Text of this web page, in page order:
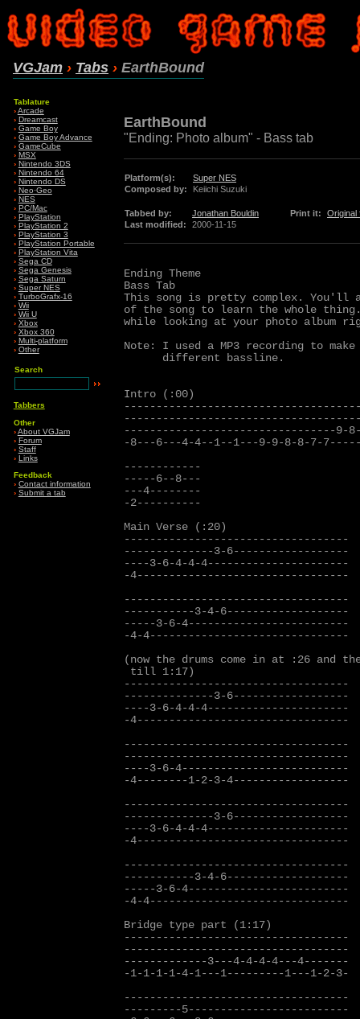
VGJam › Tabs › EarthBound
Tablature
› Arcade
› Dreamcast
› Game Boy
› Game Boy Advance
› GameCube
› MSX
› Nintendo 3DS
› Nintendo 64
› Nintendo DS
› Neo·Geo
› NES
› PC/Mac
› PlayStation
› PlayStation 2
› PlayStation 3
› PlayStation Portable
› PlayStation Vita
› Sega CD
› Sega Genesis
› Sega Saturn
› Super NES
› TurboGrafx-16
› Wii
› Wii U
› Xbox
› Xbox 360
› Multi-platform
› Other
Search
Tabbers
Other
› About VGJam
› Forum
› Staff
› Links
Feedback
› Contact information
› Submit a tab
EarthBound
"Ending: Photo album" - Bass tab
Platform(s):
Super NES
Composed by:
Keiichi Suzuki
Tabbed by:
Jonathan Bouldin
Last modified:
2000-11-15
Print it: Original
Ending Theme
Bass Tab
This song is pretty complex. You'll
of the song to learn the whole
while looking at your photo album
Note: I used a MP3 recording to
      different bassline.
Intro (:00)
---------------------------------9-
-8---6---4-4--1--1---9-9-8-8-7-
------------
-----6--8---
---4--------
-2----------
Main Verse (:20)
-----------------------------------
--------------3-6------------------
----3-6-4-4-4----------------------
-4---------------------------------
-----------------------------------
-----------3-4-6-------------------
-----3-6-4-------------------------
-4-4-------------------------------
(now the drums come in at :26 and
till 1:17)
-----------------------------------
--------------3-6------------------
----3-6-4-4-
-4---------------------------------
-----------------------------------
-----------------------------------
----3-6-
-4--------1-2-3-4------------------
-----------------------------------
--------------3-6------------------
----3-6-4-4-
-4---------------------------------
-----------------------------------
-----------3-4-6-------------------
-----3-6-4-------------------------
-4-4-------------------------------
Bridge type part (1:17)
-----------------------------------
-----------------------------------
-------------3---4-4-4-4---4-------
-1-1-1-1-4-1---1---------1---1-2-3-
-----------------------------------
---------5-------------------------